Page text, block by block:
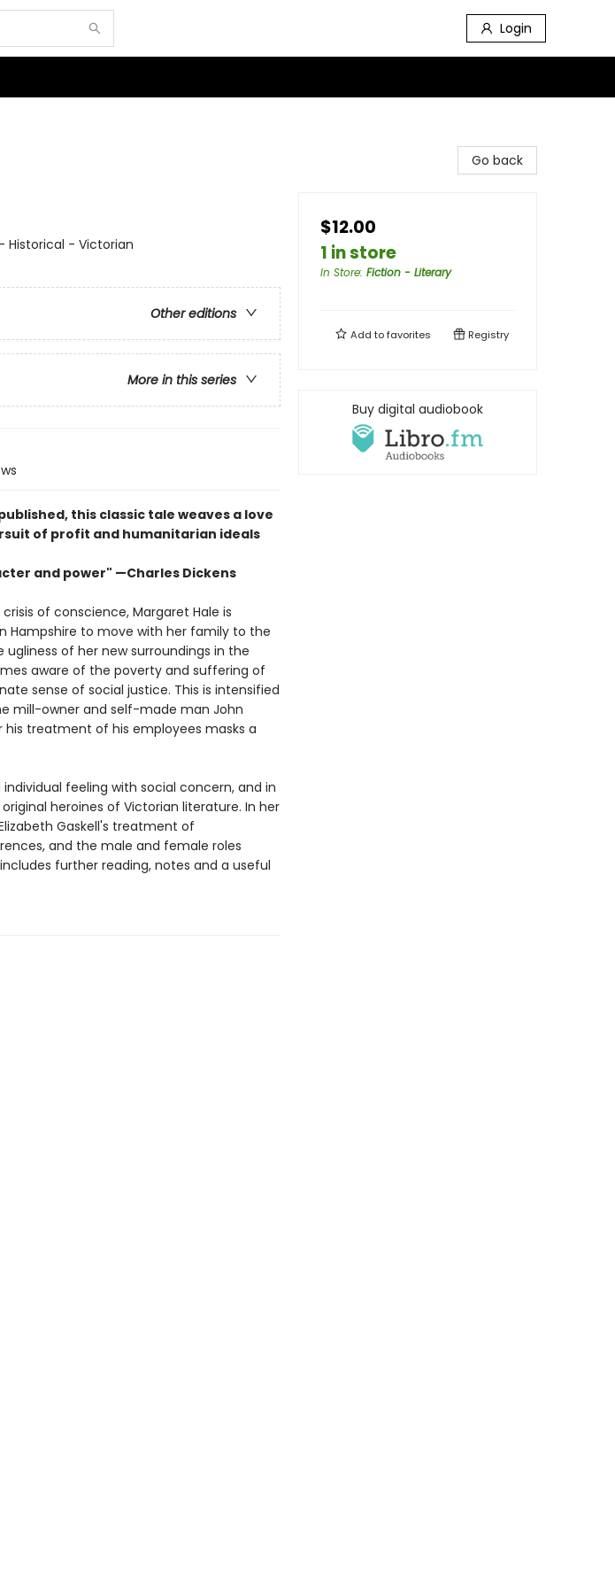
Login
Historical - Victorian
Other editions
More in this series
this classic tale weaves a love
of profit and humanitarian ideals
and power" —Charles Dickens
of conscience, Margaret Hale is
to move with her family to the
ugliness of her new surroundings in the
aware of the poverty and suffering of
sense of social justice. This is intensified
mill-owner and self-made man John
treatment of his employees masks a
individual feeling with social concern, and in
heroines of Victorian literature. In her
Gaskell's treatment of
and the male and female roles
further reading, notes and a useful
Go back
$12.00
1 in store
In Store: Fiction - Literary
Add tofavorites Registry
Buy digital audiobook